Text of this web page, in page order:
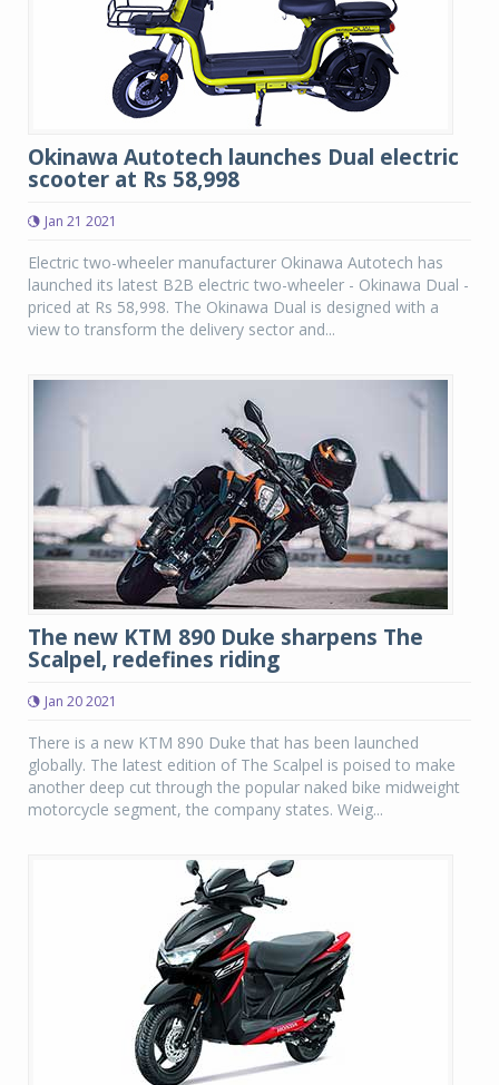
Okinawa Autotech launches Dual electric
scooter at Rs 58,998
Jan 21 2021
Electric two-wheeler manufacturer Okinawa Autotech has
launched its latest B2B electric two-wheeler - Okinawa Dual -
priced at Rs 58,998. The Okinawa Dual is designed with a
view to transform the delivery sector and...
The new KTM 890 Duke sharpens The
Scalpel, redefines riding
Jan 20 2021
There is a new KTM 890 Duke that has been launched
globally. The latest edition of The Scalpel is poised to make
another deep cut through the popular naked bike midweight
motorcycle segment, the company states. Weig...